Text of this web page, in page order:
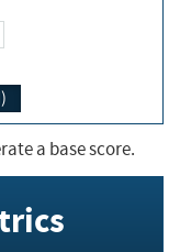
a base score.